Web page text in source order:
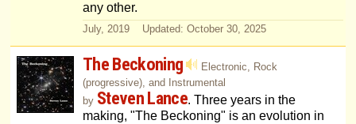
any other.
July, 2019 Updated: October 30, 2025
The Beckoning
Electronic, Rock
(progressive), and Instrumental
by Steven Lance. Three years in the
making, "The Beckoning" is an evolution in